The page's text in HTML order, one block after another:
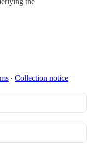
∙ Collection notice